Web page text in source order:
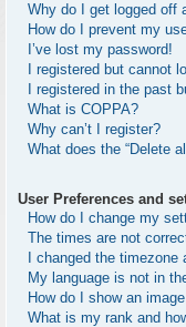
Why do I get logged off
How do I prevent my
I’ve lost my password!
I registered but cannot
I registered in the past
What is COPPA?
Why can’t I register?
What does the “Delete
User Preferences and
How do I change my
The times are not
I changed the timezone
My language is not in
How do I show an
What is my rank and